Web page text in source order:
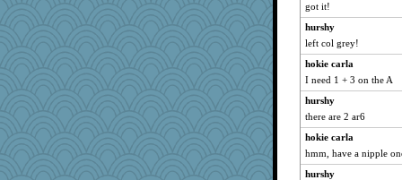
got it!
hurshy
left col grey!
hokie carla
I need 1 + 3 on the A
hurshy
there are 2 ar6
hokie carla
hmm, have a nipple
hurshy